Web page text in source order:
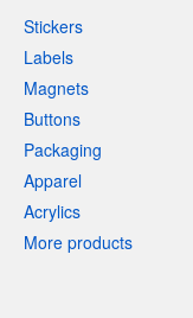
Stickers
Labels
Magnets
Buttons
Packaging
Apparel
Acrylics
More products